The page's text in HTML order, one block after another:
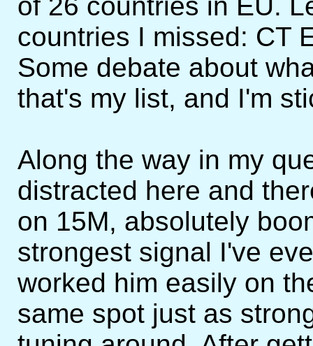
countries I missed: CT
Some debate about
that's my list, and I'm
Along the way in my
distracted here and
on 15M, absolutely
strongest signal I've
worked him easily on
same spot just as